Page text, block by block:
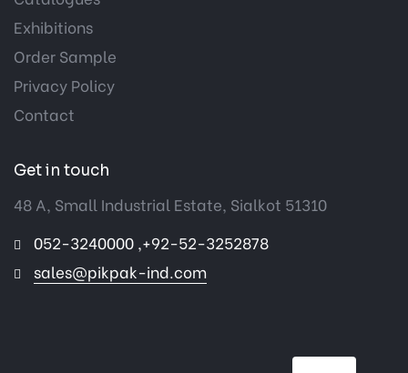
Exhibitions
Order Sample
Privacy Policy
Contact
Get in touch
48 A, Small Industrial Estate, Sialkot 51310
052-3240000 ,+92-52-3252878
sales@pikpak-ind.com